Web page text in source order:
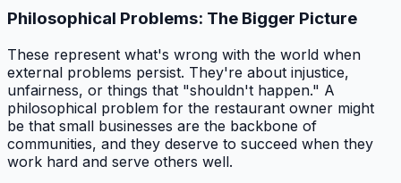
Philosophical Problems: The Bigger Picture
These represent what's wrong with the world when
external problems persist. They're about injustice,
unfairness, or things that "shouldn't happen." A
philosophical problem for the restaurant owner might
be that small businesses are the backbone of
communities, and they deserve to succeed when they
work hard and serve others well.